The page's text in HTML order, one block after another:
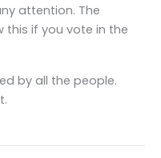
attention. The
this if you vote in the
by all the people.